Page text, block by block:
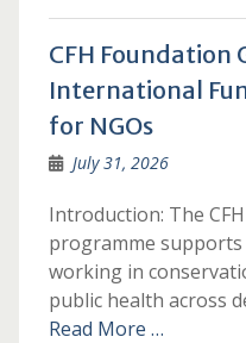
CFH Foundation
International
for NGOs
July 31, 2026
Introduction: The
programme
working in
public health across
Read More …